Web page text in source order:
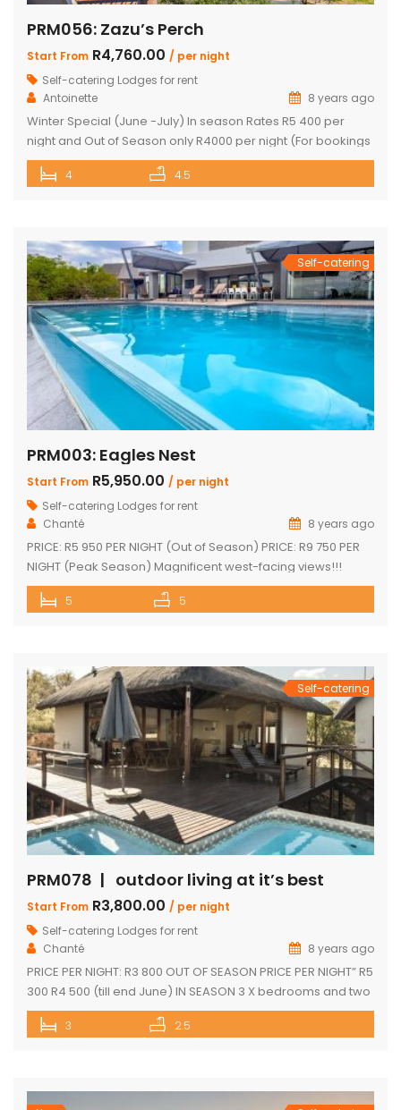
PRM056: Zazu’s Perch
Start From R4,760.00 / per night
Self-catering Lodges for rent
Antoinette
8 years ago
Winter Special (June -July) In season Rates R5 400 per
night and Out of Season only R4000 per night (For bookings
in June and July only) PRICE: R4 760 PER NIGHT (Out of
Season) PRICE: R6 390 PER NIGHT (Peak Season) This
4 4.5
Self-catering
PRM003: Eagles Nest
Start From R5,950.00 / per night
Self-catering Lodges for rent
Chanté
8 years ago
PRICE: R5 950 PER NIGHT (Out of Season) PRICE: R9 750 PER
NIGHT (Peak Season) Magnificent west-facing views!!!
Highly elevated!!! 3 En-suite bedrooms in main home with
own decks 2 Separate en-suite guest rooms Yoga/reading
leads onto the […]
5 5
Self-catering
PRM078 | outdoor living at it’s best
Start From R3,800.00 / per night
Self-catering Lodges for rent
Chanté
8 years ago
PRICE PER NIGHT: R3 800 OUT OF SEASON PRICE PER NIGHT” R5
300 R4 500 (till end June) IN SEASON 3 X bedrooms and two
and a half bathrooms Each bedroom opens up onto a deck
with great views Spacious open-plan living and dining area
3 2.5